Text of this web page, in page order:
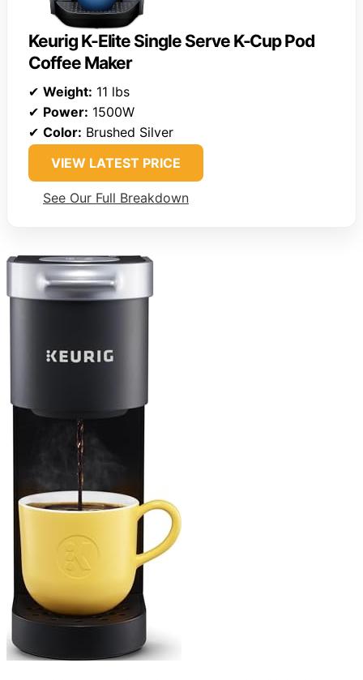
Keurig K-Elite Single Serve K-Cup Pod
Coffee Maker
✔ Weight: 11 lbs
✔ Power: 1500W
✔ Color: Brushed Silver
VIEW LATEST PRICE
See Our Full Breakdown